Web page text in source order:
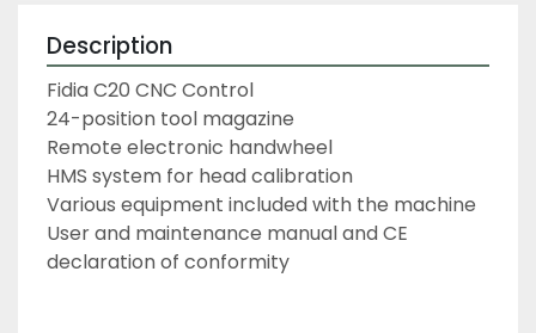
Description
Fidia C20 CNC Control
24-position tool magazine
Remote electronic handwheel
HMS system for head calibration
Various equipment included with the machine
User and maintenance manual and CE
declaration of conformity